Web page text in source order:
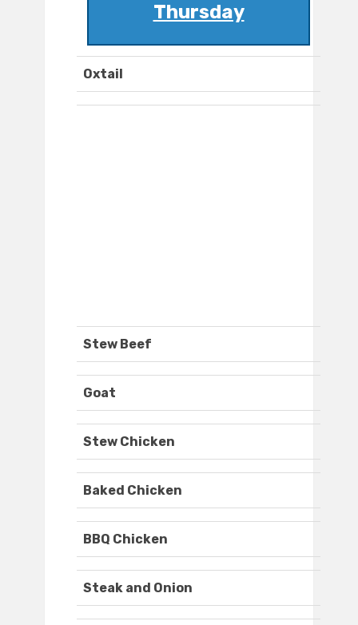
Thursday
Oxtail
Stew Beef
Goat
Stew Chicken
Baked Chicken
BBQ Chicken
Steak and Onion